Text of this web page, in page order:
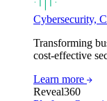
Cybersecurity,
Transforming
cost-effective
Learn more
Reveal360